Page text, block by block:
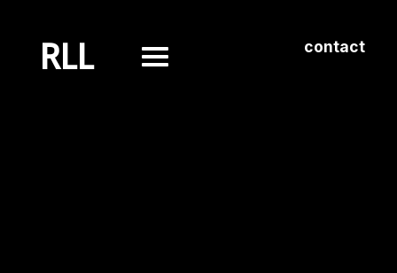
RLL contact